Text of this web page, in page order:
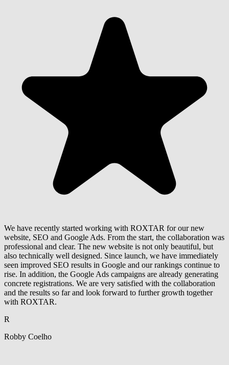
We have recently started working with ROXTAR for our new
website, SEO and Google Ads. From the start, the collaboration was
professional and clear. The new website is not only beautiful, but
also technically well designed. Since launch, we have immediately
seen improved SEO results in Google and our rankings continue to
rise. In addition, the Google Ads campaigns are already generating
concrete registrations. We are very satisfied with the collaboration
and the results so far and look forward to further growth together
with ROXTAR.
R
Robby Coelho